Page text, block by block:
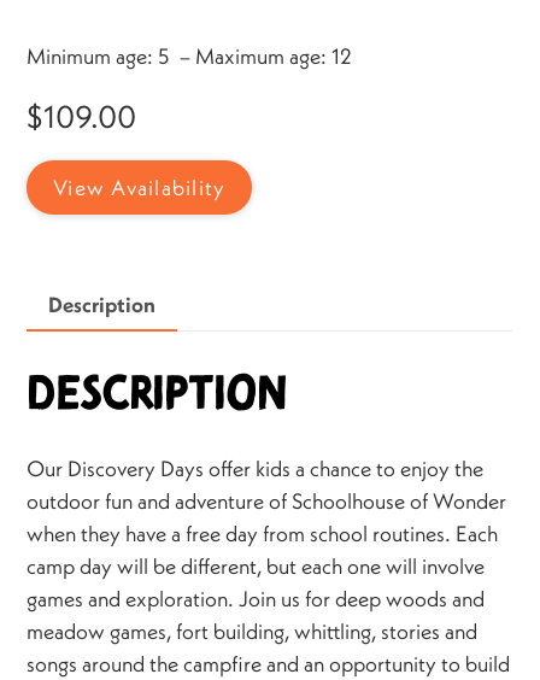
Minimum age: 5 – Maximum age: 12
$109.00
View Availability
Description
Description
Our Discovery Days offer kids a chance to enjoy the
outdoor fun and adventure of Schoolhouse of Wonder
when they have a free day from school routines. Each
camp day will be different, but each one will involve
games and exploration. Join us for deep woods and
meadow games, fort building, whittling, stories and
songs around the campfire and an opportunity to build